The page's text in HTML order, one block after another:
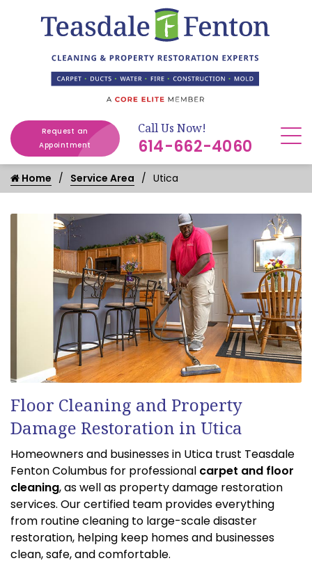
Request an
Appointment
Call Us Now!
614-662-4060
Home Service Area Utica
Floor Cleaning and Property
Damage Restoration in Utica
Homeowners and businesses in Utica trust Teasdale
Fenton Columbus for professional carpet and floor
cleaning, as well as property damage restoration
services. Our certified team provides everything
from routine cleaning to large-scale disaster
restoration, helping keep homes and businesses
clean, safe, and comfortable.